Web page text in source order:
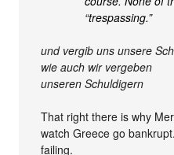
“trespassing.”
und vergib uns unsere
wie auch wir vergeben
unseren Schuldigern
That right there is why
watch Greece go
failing.